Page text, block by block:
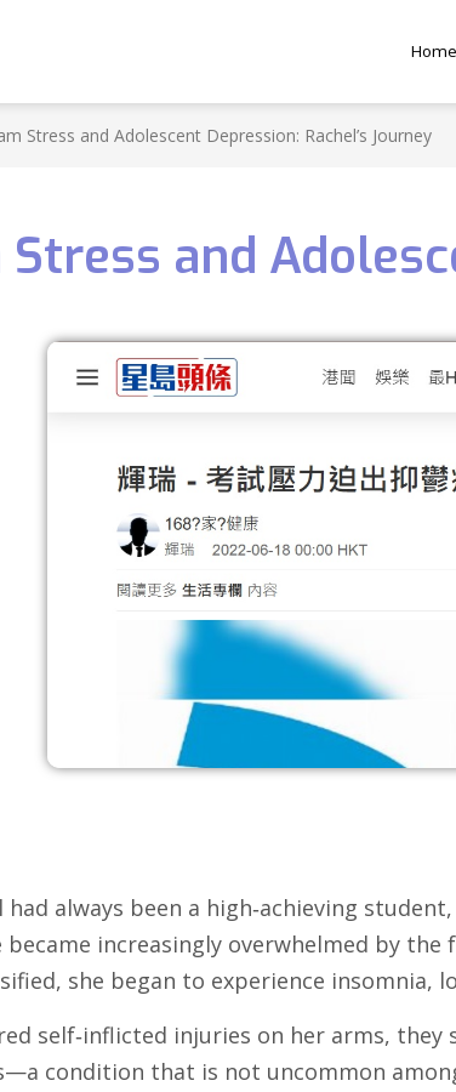
Home
Stress and Adolescent Depression: Rachel’s Journey
Stress and
had always been a high‑achieving
increasingly overwhelmed by
she began to experience
self‑inflicted injuries on her arms,
condition that is not uncommon